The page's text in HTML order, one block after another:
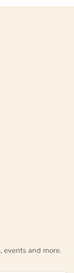
events and more.